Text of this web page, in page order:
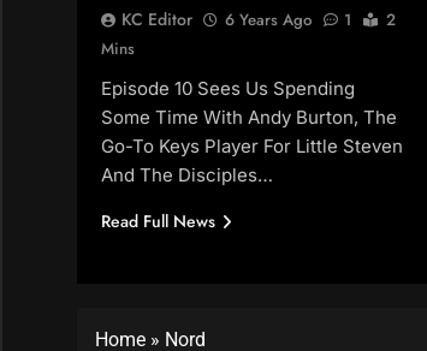
KC Editor 6 Years Ago 1
2
Mins
Episode 10 Sees Us Spending
Some Time With Andy Burton, The
Go-To Keys Player For Little Steven
And The Disciples…
Read Full News
Home » Nord